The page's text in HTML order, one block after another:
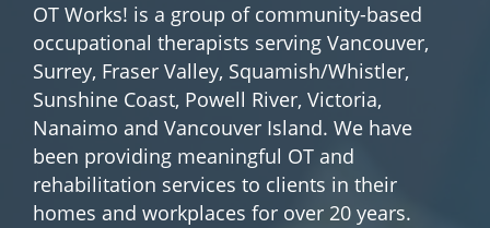
OT Works! is a group of community-based
occupational therapists serving Vancouver,
Surrey, Fraser Valley, Squamish/Whistler,
Sunshine Coast, Powell River, Victoria,
Nanaimo and Vancouver Island. We have
been providing meaningful OT and
rehabilitation services to clients in their
homes and workplaces for over 20 years.